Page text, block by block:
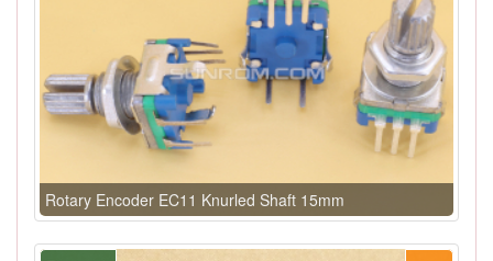
Rotary Encoder EC11 Knurled Shaft 15mm